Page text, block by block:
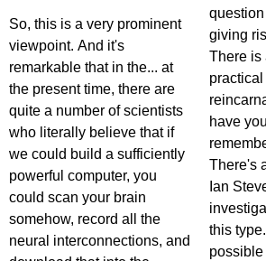
So, this is a very prominent
viewpoint. And it's
remarkable that in the... at
the present time, there are
quite a number of scientists
who literally believe that if
we could build a sufficiently
powerful computer, you
could scan your brain
somehow, record all the
neural interconnections, and
giving
There is
have
There's
Ian
this
possible